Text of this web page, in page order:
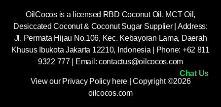
OilCocos is a licensed RBD Coconut Oil, MCT Oil,
Desiccated Coconut & Coconut Sugar Supplier | Address:
Jl. Permata Hijau No.106, Kec. Kebayoran Lama, Daerah
Khusus Ibukota Jakarta 12210, Indonesia |
Phone: +62 811
9322 777 | Email:contactus@oilcocos.com
View our Privacy Policy here | Copyright ©2026
oilcocos.com
Chat Us